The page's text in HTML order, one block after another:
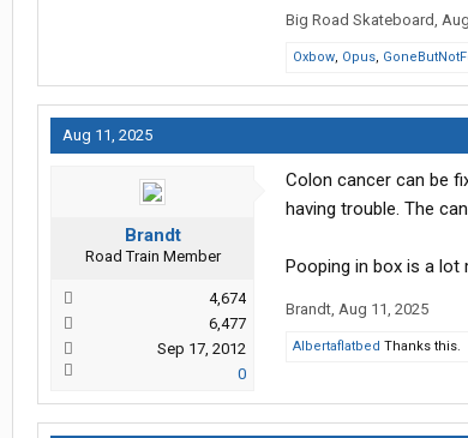
Big Road Skateboard,
Oxbow, Opus,
Aug 11, 2025
Brandt
Road Train Member
4,674
6,477
Sep 17, 2012
0
Colon cancer can be
having trouble. The
Pooping in box is a lot
Brandt, Aug 11, 2025
Albertaflatbed Thanks this.